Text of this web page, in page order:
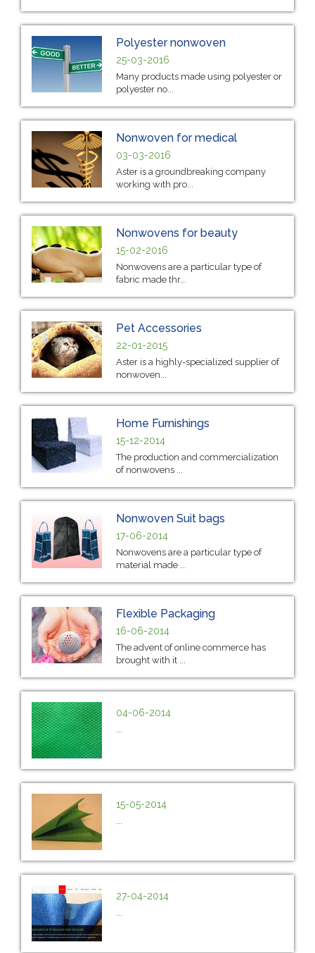
Polyester nonwoven
25-03-2016
Many products made using polyester or
polyester no...
Nonwoven for medical
03-03-2016
Aster is a groundbreaking company
working with pro...
Nonwovens for beauty
15-02-2016
Nonwovens are a particular type of
fabric made thr...
Pet Accessories
22-01-2015
Aster is a highly-specialized supplier of
nonwoven...
Home Furnishings
15-12-2014
The production and commercialization
of nonwovens ...
Nonwoven Suit bags
17-06-2014
Nonwovens are a particular type of
material made ...
Flexible Packaging
16-06-2014
The advent of online commerce has
brought with it ...
04-06-2014
15-05-2014
27-04-2014